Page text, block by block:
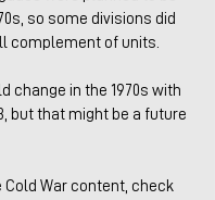
so some divisions did
complement of units.
change in the 1970s with
but that might be a future
Cold War content, check